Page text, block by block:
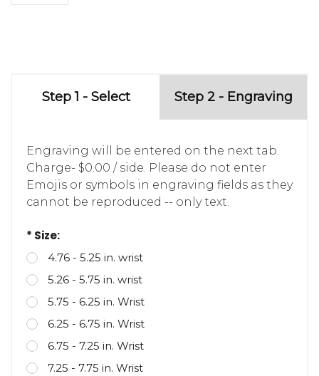
Step 1 - Select Step 2 - Engraving
Engraving will be entered on the next tab.
Charge- $0.00 / side. Please do not enter
Emojis or symbols in engraving fields as they
cannot be reproduced -- only text.
* Size:
4.76 - 5.25 in. wrist
5.26 - 5.75 in. wrist
5.75 - 6.25 in. Wrist
6.25 - 6.75 in. Wrist
6.75 - 7.25 in. Wrist
7.25 - 7.75 in. Wrist